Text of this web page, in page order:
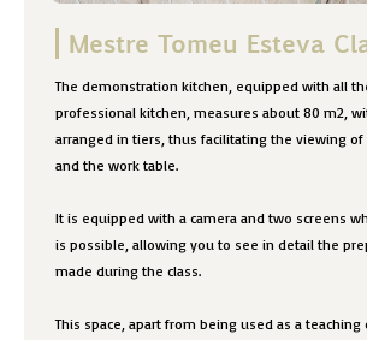
Mestre Tomeu Esteva
The demonstration kitchen, equipped with all
professional kitchen, measures about 80 m2,
arranged in tiers, thus facilitating the viewing
and the work table.
It is equipped with a camera and two screens
is possible, allowing you to see in detail the
made during the class.
This space, apart from being used as a